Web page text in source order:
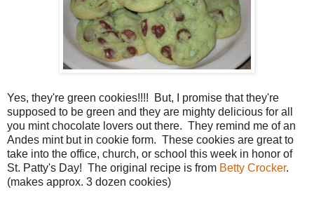
Yes, they're green cookies!!!! But, I promise that they're
supposed to be green and they are mighty delicious for all
you mint chocolate lovers out there. They remind me of an
Andes mint but in cookie form. These cookies are great to
take into the office, church, or school this week in honor of
St. Patty's Day! The original recipe is from Betty Crocker.
(makes approx. 3 dozen cookies)